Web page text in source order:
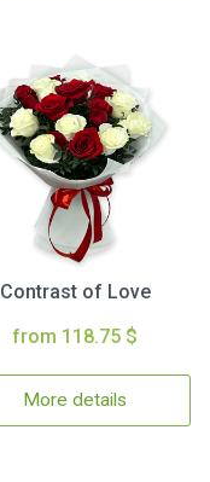
Contrast of Love
from 118.75 $
More details